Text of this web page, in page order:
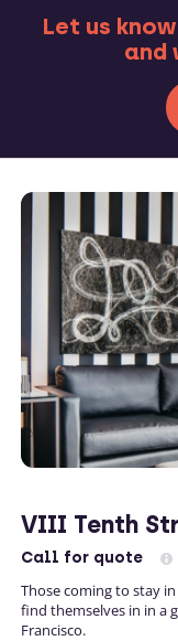
Let us
and
VIII Tenth
Call for quote
Those coming to stay
find themselves in in a
Francisco.